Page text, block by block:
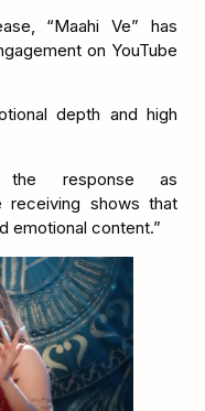
“Maahi Ve” has
on YouTube
depth and high
the response as
receiving shows that
emotional content.”